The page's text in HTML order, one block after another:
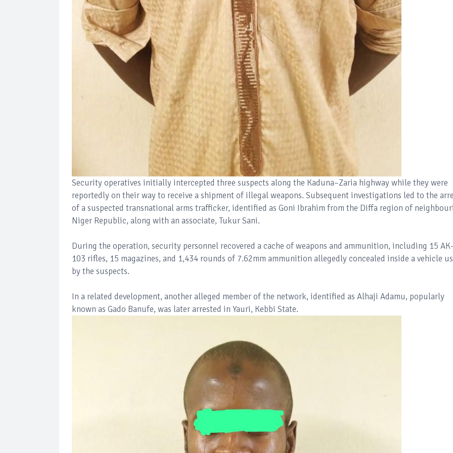
Security operatives initially intercepted three suspects along the Kaduna–Zaria highway while they were
reportedly on their way to receive a shipment of illegal weapons. Subsequent investigations led to the
of a suspected transnational arms trafficker, identified as Goni Ibrahim from the Diffa region of
Niger Republic, along with an associate, Tukur Sani.
During the operation, security personnel recovered a cache of weapons and ammunition, including 15 AK-
103 rifles, 15 magazines, and 1,434 rounds of 7.62mm ammunition allegedly concealed inside a vehicle
by the suspects.
In a related development, another alleged member of the network, identified as Alhaji Adamu, popularly
known as Gado Banufe, was later arrested in Yauri, Kebbi State.